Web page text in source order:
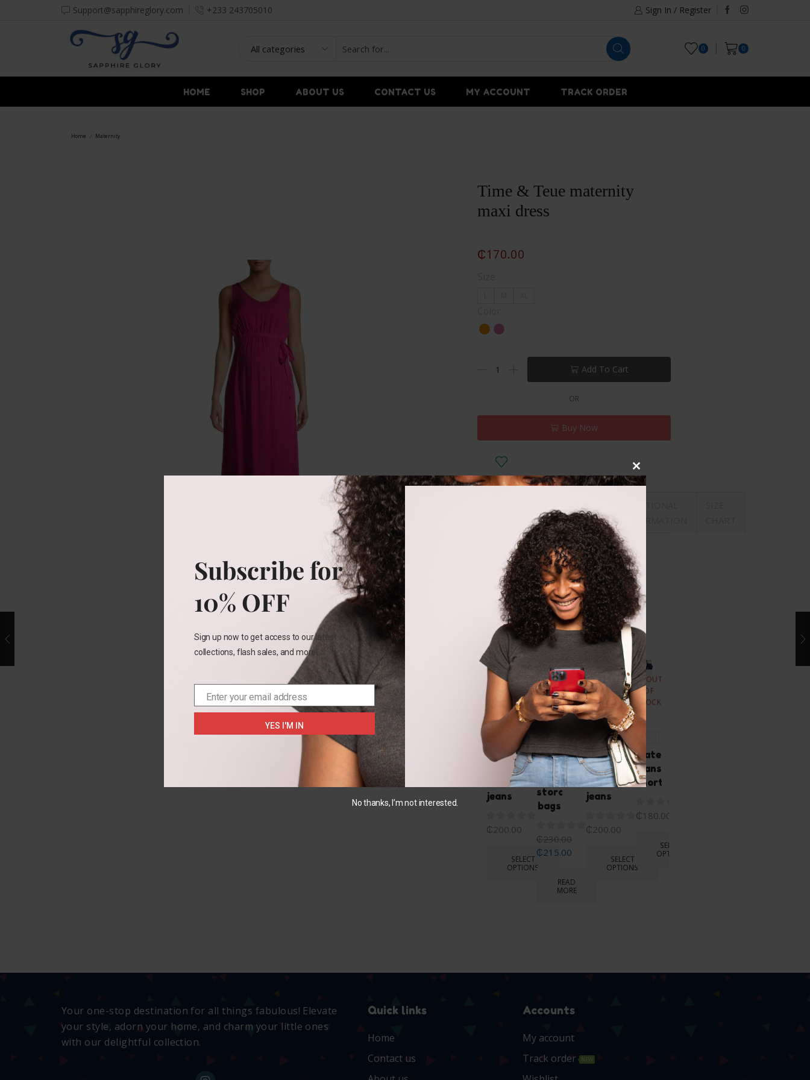
Support@sapphireglory.com +233 243705010 Sign In / Register
0 0
HOME SHOP ABOUT US CONTACT US MY ACCOUNT TRACK ORDER
Home / Maternity
Time & Teue maternity
maxi dress
₵170.00
Add To Cart
OR
Buy Now
DESCRIPTION
REVIEWS
(0)
Cotton
Related Products
OUT
STOCK
Sofia
vergara
maternity
jeans
₵200.00
SELECT
OPTIONS
OUT
OF
STOCK
Motif
Medical
90ct
milk
storage
bags
₵230.00
₵215.00
READ
MORE
OUT
OF
STOCK
Blue
savvy
maternity
jeans
₵200.00
SELECT
OPTIONS
OUT
OF
STOCK
Maternity
jeans
short
₵180.00
SELECT
OPTIONS
Your one-stop destination for all things fabulous! Elevate
your style, adorn your home, and charm your little ones
with our delightful collection.
Quick links
Home
Contact us
Accounts
My account
Track order
NEW
Close
Subscribe for
10% OFF
Sign up now to get access to our latest
collections, flash sales, and more!
EmailEnter your email address
YES I'M IN
No thanks, I’m not interested.